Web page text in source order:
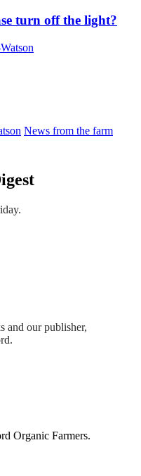
turn off the light?
News from the farm
and our publisher,
Organic Farmers.